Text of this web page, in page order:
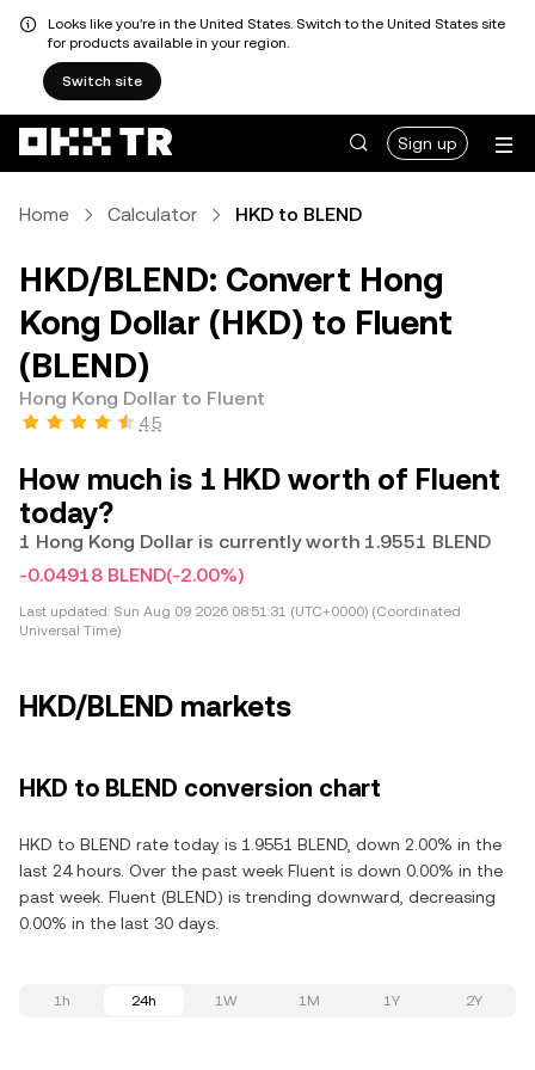
Looks like you're in the United States. Switch to the United States site
for products available in your region.
Switch site
Sign up
Home Calculator HKD to BLEND
HKD/BLEND: Convert Hong
Kong Dollar (HKD) to Fluent
(BLEND)
Hong Kong Dollar to Fluent
4.5
How much is 1 HKD worth of Fluent
today?
1 Hong Kong Dollar is currently worth 1.9551 BLEND
-0.04918 BLEND(-2.00%)
Last updated: Sun Aug 09 2026 08:51:31 (UTC+0000) (Coordinated
Universal Time)
HKD/BLEND markets
HKD to BLEND conversion chart
HKD to BLEND rate today is 1.9551 BLEND, down 2.00% in the
last 24 hours. Over the past week Fluent is down 0.00% in the
past week. Fluent (BLEND) is trending downward, decreasing
0.00% in the last 30 days.
1h 24h 1W 1M 1Y 2Y